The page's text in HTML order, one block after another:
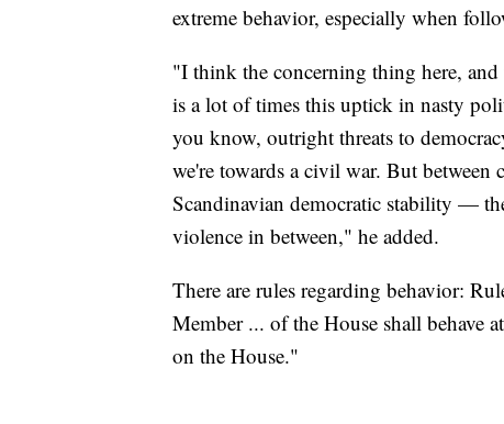
extreme behavior, especially when
"I think the concerning thing here,
is a lot of times this uptick in nasty
you know, outright threats to
we're towards a civil war. But
Scandinavian democratic stability —
violence in between," he added.
There are rules regarding behavior:
Member ... of the House shall behave
on the House."